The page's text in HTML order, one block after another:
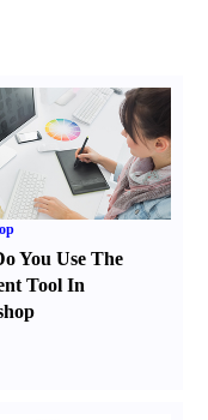
You Use The
Tool In